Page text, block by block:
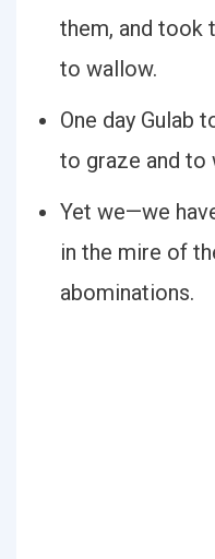
them, and took
to wallow.
One day Gulab
to graze and to
Yet we—we
in the mire of
abominations.